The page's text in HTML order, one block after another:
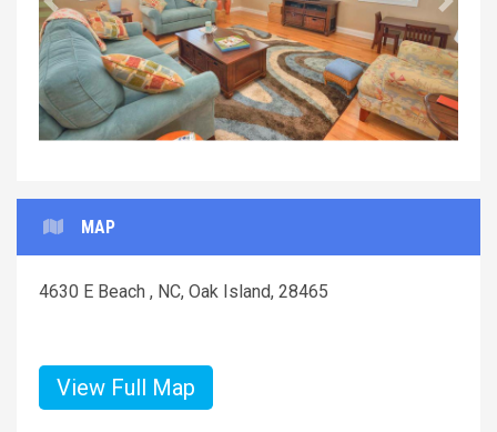
Previous Next
MAP
4630 E Beach , NC, Oak Island, 28465
View Full Map